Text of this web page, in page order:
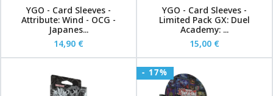
YGO - Card Sleeves -
Attribute: Wind - OCG -
Japanes...
14,90 €
YGO - Card Sleeves -
Limited Pack GX: Duel
Academy: ...
15,00 €
- 17%